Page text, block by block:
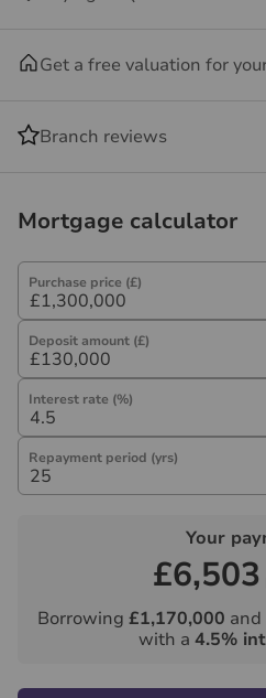
may be an associated
Get a free valuation for
Branch reviews
Mortgage calculator
Purchase price (£)
Deposit amount (£)
Interest rate (%)
Repayment period (yrs)
Your
£6,503
Borrowing £1,170,000
with a 4.5%